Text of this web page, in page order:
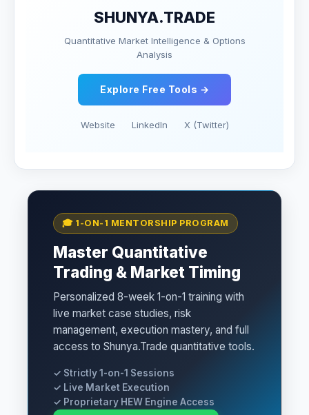
SHUNYA.TRADE
Quantitative Market Intelligence & Options
Analysis
Explore Free Tools →
Website LinkedIn X (Twitter)
🎓 1-ON-1 MENTORSHIP PROGRAM
Master Quantitative
Trading & Market Timing
Personalized 8-week 1-on-1 training with
live market case studies, risk
management, execution mastery, and full
access to Shunya.Trade quantitative tools.
✓ Strictly 1-on-1 Sessions
✓ Live Market Execution
✓ Proprietary HEW Engine Access